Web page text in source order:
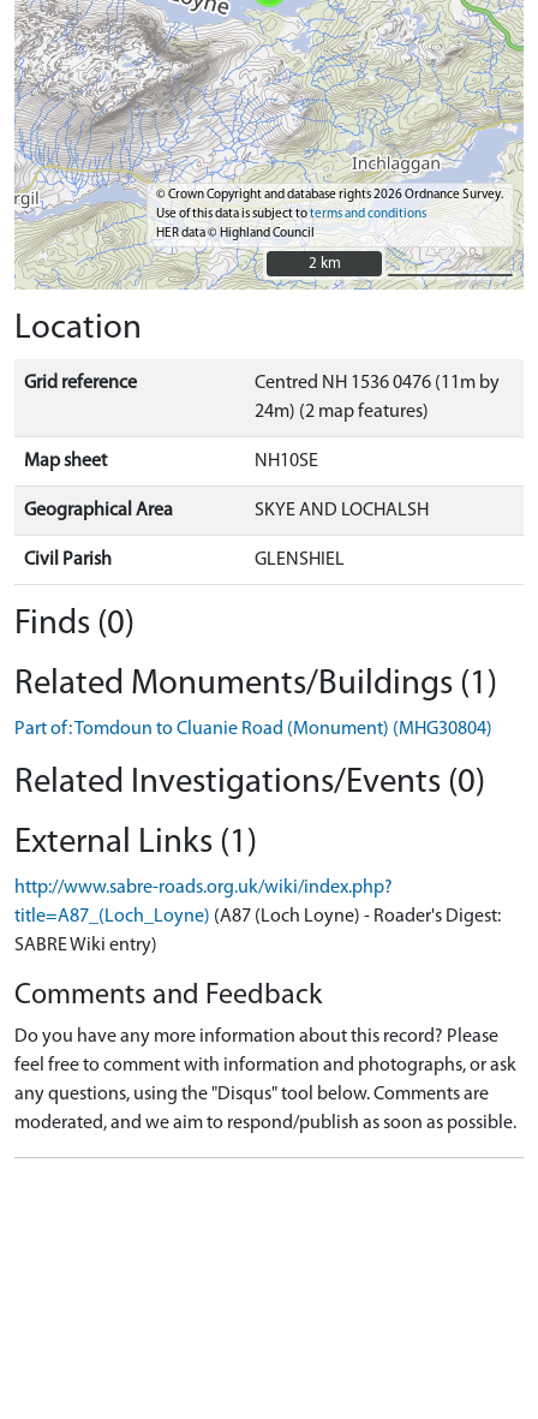
© Crown Copyright and database rights 2026 Ordnance Survey.
Use of this data is subject toterms and conditions
HER data © Highland Council
2 km
2 km
Location
Grid reference
Centred NH 1536 0476 (11m by
24m) (2 map features)
Map sheet NH10SE
Geographical Area SKYE AND LOCHALSH
Civil Parish GLENSHIEL
Finds (0)
Related Monuments/Buildings (1)
Part of: Tomdoun to Cluanie Road (Monument) (MHG30804)
Related Investigations/Events (0)
External Links (1)
http://www.sabre-roads.org.uk/wiki/index.php?
title=A87_(Loch_Loyne) (A87 (Loch Loyne) - Roader's Digest:
SABRE Wiki entry)
Comments and Feedback
Do you have any more information about this record? Please
feel free to comment with information and photographs, or ask
any questions, using the "Disqus" tool below. Comments are
moderated, and we aim to respond/publish as soon as possible.